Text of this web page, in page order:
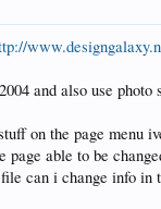
and also use photo
on the page menu
page able to be
can i change info in